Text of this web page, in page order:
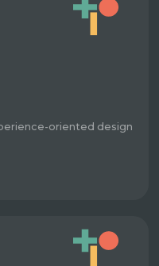
oriented design